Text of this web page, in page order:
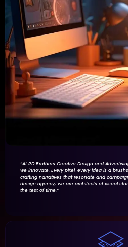
“At RD Brothers Creative Design and
we innovate. Every pixel, every idea is a
crafting narratives that resonate and
design agency; we are architects of visual
the test of time.”